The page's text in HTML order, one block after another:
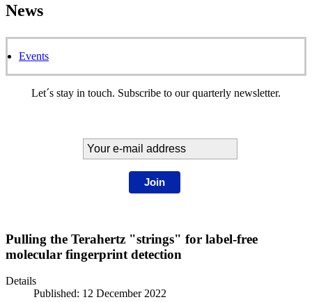
News
Events
Let´s stay in touch. Subscribe to our quarterly newsletter.
Join
Pulling the Terahertz "strings" for label-free
molecular fingerprint detection
Details
Published: 12 December 2022